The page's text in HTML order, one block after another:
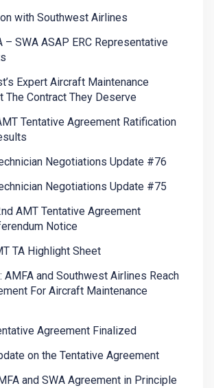
with Southwest Airlines
– SWA ASAP ERC Representative
Expert Aircraft Maintenance
The Contract They Deserve
Tentative Agreement Ratification
Negotiations Update #76
Negotiations Update #75
AMT Tentative Agreement
Notice
TA Highlight Sheet
AMFA and Southwest Airlines Reach
For Aircraft Maintenance
Agreement Finalized
on the Tentative Agreement
and SWA Agreement in Principle